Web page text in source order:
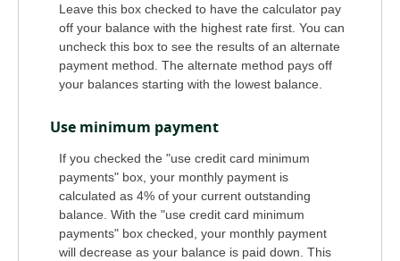
Leave this box checked to have the calculator pay
off your balance with the highest rate first. You can
uncheck this box to see the results of an alternate
payment method. The alternate method pays off
your balances starting with the lowest balance.
Use minimum payment
If you checked the "use credit card minimum
payments" box, your monthly payment is
calculated as 4% of your current outstanding
balance. With the "use credit card minimum
payments" box checked, your monthly payment
will decrease as your balance is paid down. This